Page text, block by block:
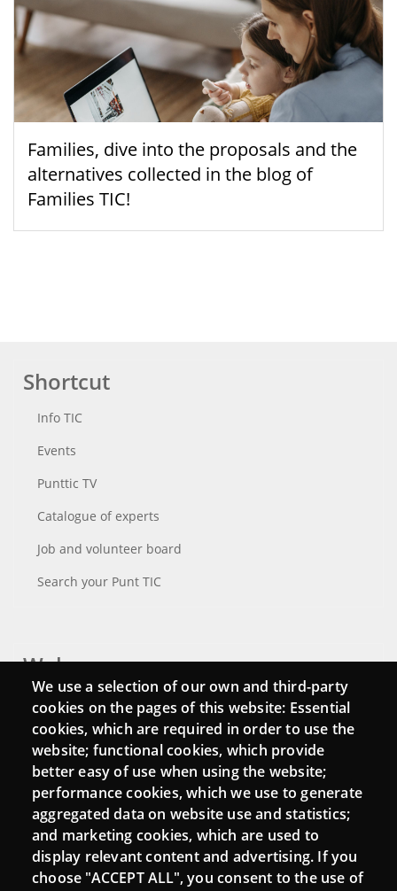
Families, dive into the proposals and the
alternatives collected in the blog of
Families TIC!
Shortcut
Info TIC
Events
Punttic TV
Catalogue of experts
Job and volunteer board
Search your Punt TIC
Webs
Login
Mattermost Punt TIC
Moodle CampusLab
Connect
Contact
We use a selection of our own and third-party
cookies on the pages of this website: Essential
cookies, which are required in order to use the
website; functional cookies, which provide
better easy of use when using the website;
performance cookies, which we use to generate
aggregated data on website use and statistics;
and marketing cookies, which are used to
display relevant content and advertising. If you
choose "ACCEPT ALL", you consent to the use of